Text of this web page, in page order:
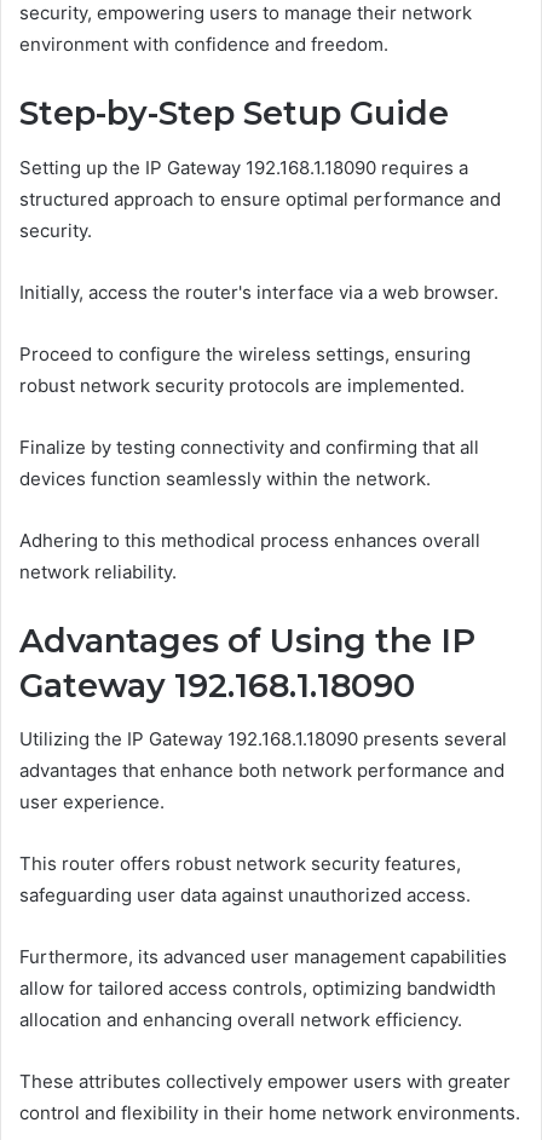
security, empowering users to manage their network
environment with confidence and freedom.
Step-by-Step Setup Guide
Setting up the IP Gateway 192.168.1.18090 requires a
structured approach to ensure optimal performance and
security.
Initially, access the router's interface via a web browser.
Proceed to configure the wireless settings, ensuring
robust network security protocols are implemented.
Finalize by testing connectivity and confirming that all
devices function seamlessly within the network.
Adhering to this methodical process enhances overall
network reliability.
Advantages of Using the IP
Gateway 192.168.1.18090
Utilizing the IP Gateway 192.168.1.18090 presents several
advantages that enhance both network performance and
user experience.
This router offers robust network security features,
safeguarding user data against unauthorized access.
Furthermore, its advanced user management capabilities
allow for tailored access controls, optimizing bandwidth
allocation and enhancing overall network efficiency.
These attributes collectively empower users with greater
control and flexibility in their home network environments.